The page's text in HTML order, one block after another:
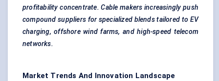
profitability concentrate. Cable makers increasingly push
compound suppliers for specialized blends tailored to EV
charging, offshore wind farms, and high-speed telecom
networks.
Market Trends And Innovation Landscape